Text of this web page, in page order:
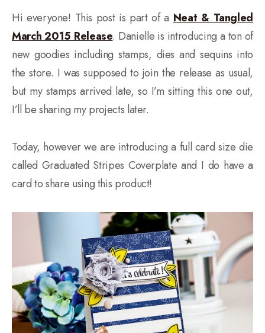
Hi everyone! This post is part of a Neat & Tangled
March 2015 Release. Danielle is introducing a ton of
new goodies including stamps, dies and sequins into
the store. I was supposed to join the release as usual,
but my stamps arrived late, so I’m sitting this one out,
I’ll be sharing my projects later.
Today, however we are introducing a full card size die
called Graduated Stripes Coverplate and I do have a
card to share using this product!